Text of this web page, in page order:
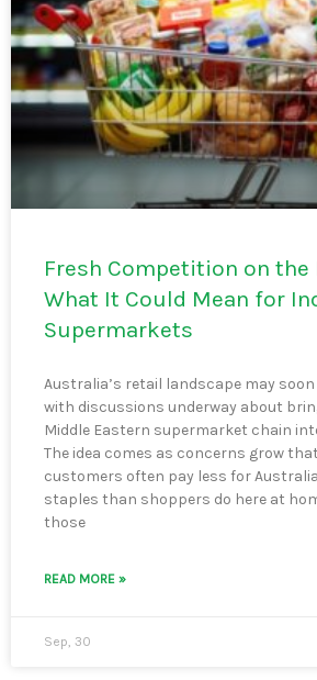
Fresh Competition on the
What It Could Mean for
Supermarkets
Australia’s retail landscape may
with discussions underway about
Middle Eastern supermarket chain
The idea comes as concerns grow
customers often pay less for
staples than shoppers do here at
those
READ MORE »
Sep, 30